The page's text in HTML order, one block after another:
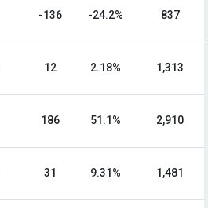
-136 -24.2% 837
12 2.18% 1,313
186 51.1% 2,910
31 9.31% 1,481